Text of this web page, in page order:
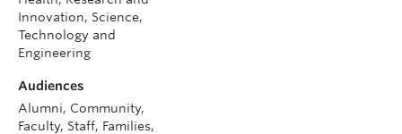
Innovation, Science,
Technology and
Engineering
Audiences
Alumni, Community,
Faculty, Staff, Families,